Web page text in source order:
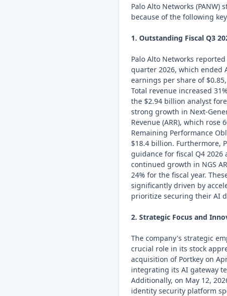
Palo Alto Networks (PANW)
because of the following
1. Outstanding Fiscal Q3
Palo Alto Networks
quarter 2026, which ended
earnings per share of
Total revenue increased
the $2.94 billion analyst
strong growth in Next-
Revenue (ARR), which rose
Remaining Performance
$18.4 billion. Furthermore,
guidance for fiscal Q4
continued growth in NGS
24% for the fiscal year.
significantly driven by
prioritize securing their AI
2. Strategic Focus and
The company's strategic
crucial role in its stock
acquisition of Portkey on
integrating its AI gateway
Additionally, on May 12,
identity security platform